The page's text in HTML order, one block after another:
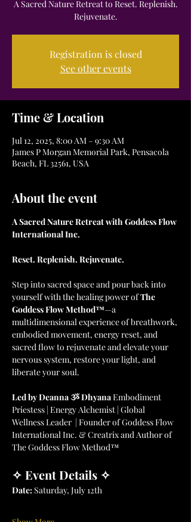
A Sacred Nature Retreat to Reset. Replenish.
Registration is closed
See other events
Time & Location
Jul 12, 2025, 8:00 AM – 9:30 AM
James P Morgan Memorial Park, Pensacola
Beach, FL 32561, USA
About the event
A Sacred Nature Retreat with Goddess Flow
International Inc.
Reset. Replenish. Rejuvenate.
Step into sacred space and pour back into
yourself with the healing power of The
Goddess Flow Method™—a
multidimensional experience of breathwork,
embodied movement, energy reset, and
sacred flow to rejuvenate and elevate your
nervous system, restore your light, and
liberate your soul.
Led by Deanna ૐ Dhyana Embodiment
Priestess | Energy Alchemist | Global
Wellness Leader  | Founder of Goddess Flow
International Inc. & Creatrix and Author of
The Goddess Flow Method™
✧ Event Details ✧
Date: Saturday, July 12th